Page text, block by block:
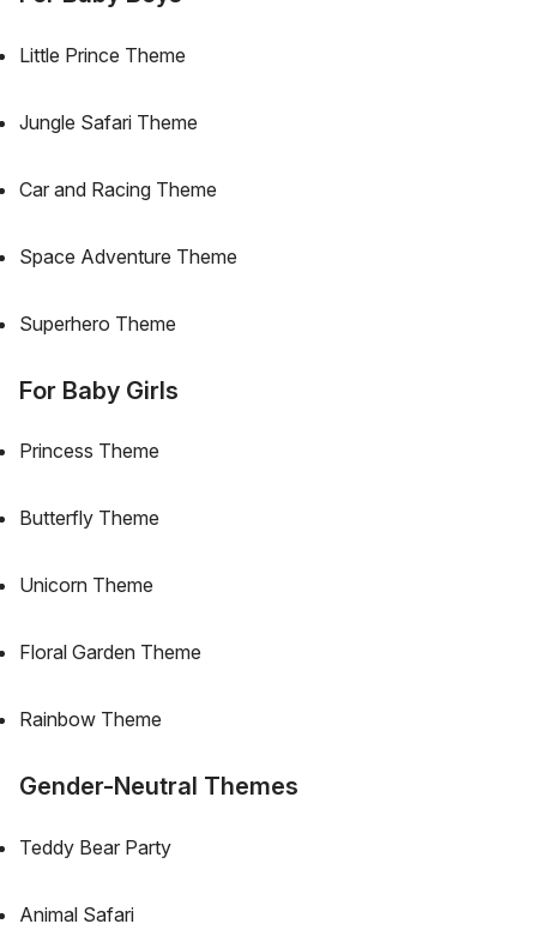
Little Prince Theme
Jungle Safari Theme
Car and Racing Theme
Space Adventure Theme
Superhero Theme
For Baby Girls
Princess Theme
Butterfly Theme
Unicorn Theme
Floral Garden Theme
Rainbow Theme
Gender-Neutral Themes
Teddy Bear Party
Animal Safari